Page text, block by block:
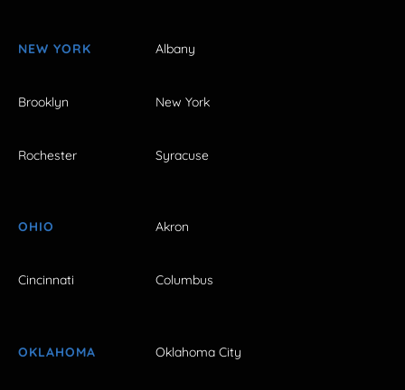
NEW YORK Albany
Brooklyn New York
Rochester Syracuse
OHIO Akron
Cincinnati Columbus
OKLAHOMA Oklahoma City